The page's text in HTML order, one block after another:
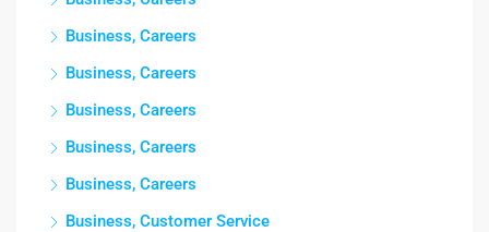
Business, Careers
Business, Careers
Business, Careers
Business, Careers
Business, Careers
Business, Customer Service